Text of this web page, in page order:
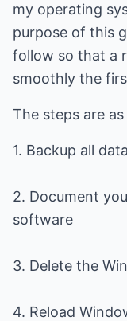
my operating
purpose of this
follow so that a
smoothly the
The steps are
1. Backup all data
2. Document
software
3. Delete the
4. Reload